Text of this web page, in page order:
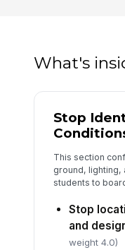
What's
Stop
This section
ground, lighting,
students to
Stop
and
weight 4.0)